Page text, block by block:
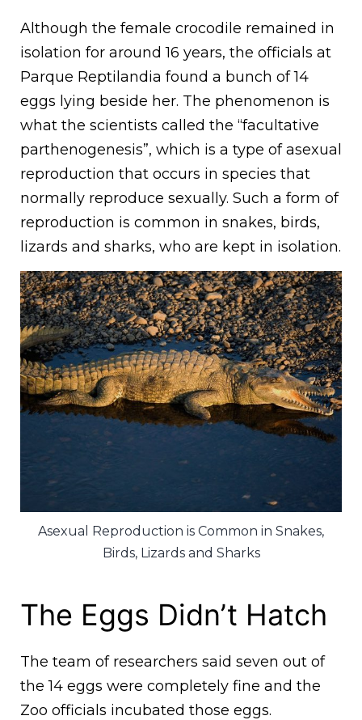
Although the female crocodile remained in
isolation for around 16 years, the officials at
Parque Reptilandia found a bunch of 14
eggs lying beside her. The phenomenon is
what the scientists called the “facultative
parthenogenesis”, which is a type of asexual
reproduction that occurs in species that
normally reproduce sexually. Such a form of
reproduction is common in snakes, birds,
lizards and sharks, who are kept in isolation.
Asexual Reproduction is Common in Snakes,
Birds, Lizards and Sharks
The Eggs Didn’t Hatch
The team of researchers said seven out of
the 14 eggs were completely fine and the
Zoo officials incubated those eggs.